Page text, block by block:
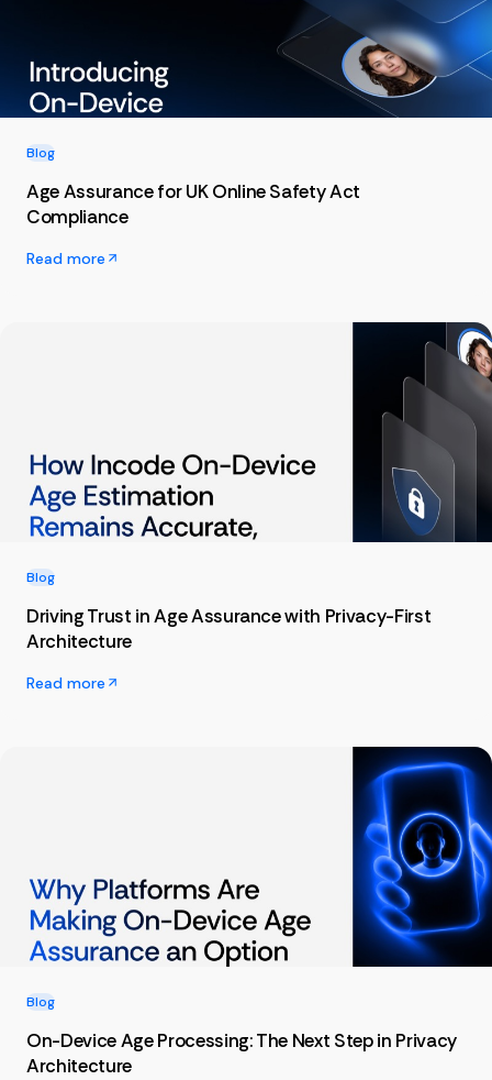
Blog
Age Assurance for UK Online Safety Act
Compliance
Read more
Blog
Driving Trust in Age Assurance with Privacy-First
Architecture
Read more
Blog
On-Device Age Processing: The Next Step in Privacy
Architecture